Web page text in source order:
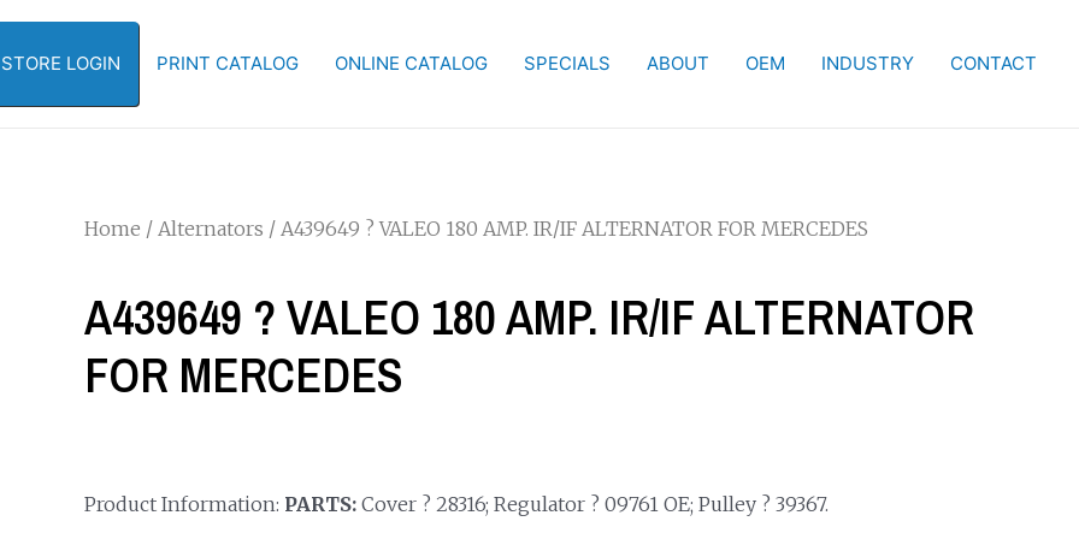
LOGIN PRINT CATALOG ONLINE CATALOG SPECIALS ABOUT OEM INDUSTRY CONTACT
Home / Alternators / A439649 ? VALEO 180 AMP. IR/IF ALTERNATOR FOR MERCEDES
A439649 ? VALEO 180 AMP. IR/IF ALTERNATOR
FOR MERCEDES
Product Information: PARTS:Cover ? 28316; Regulator ? 09761 OE; Pulley ? 39367.